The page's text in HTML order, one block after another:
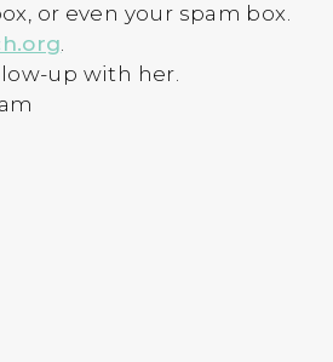
or even your spam box.
.
up with her.